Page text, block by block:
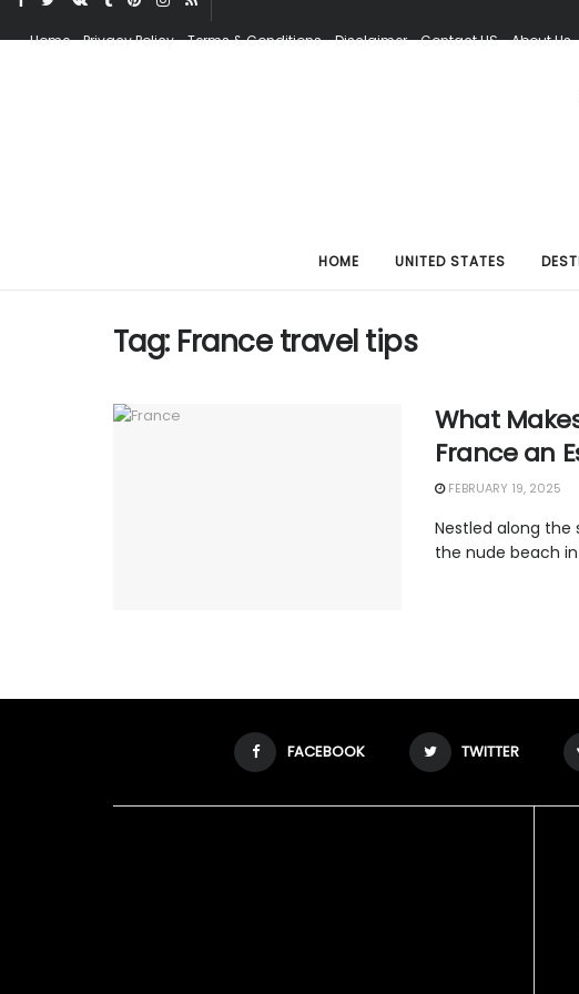
Home Privacy Policy Terms & Conditions Disclaimer Contact US About Us
HOME UNITED STATES
Tag: France travel tips
What
France an
FEBRUARY 19, 2025
Nestled along the
the nude beach
FACEBOOK TWITTER